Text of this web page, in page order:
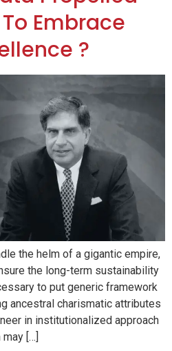
To Embrace
?
the helm of a gigantic empire,
the long-term sustainability
to put generic framework
ancestral charismatic attributes
in institutionalized approach
[…]